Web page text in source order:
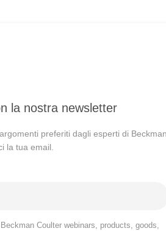
la nostra newsletter
preferiti dagli esperti di Beckman
la tua email.
Coulter webinars, products, goods,